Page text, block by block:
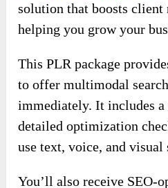
solution that boosts
helping you grow your
This PLR package
to offer multimodal
immediately. It includes a
detailed optimization
use text, voice, and visual
You’ll also receive SEO-